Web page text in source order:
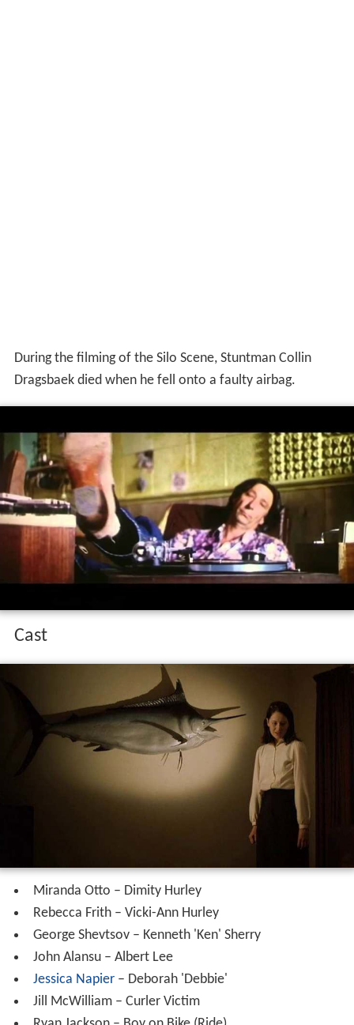
During the filming of the Silo Scene, Stuntman Collin
Dragsbaek died when he fell onto a faulty airbag.
Cast
Miranda Otto – Dimity Hurley
Rebecca Frith – Vicki-Ann Hurley
George Shevtsov – Kenneth 'Ken' Sherry
John Alansu – Albert Lee
Jessica Napier – Deborah 'Debbie'
Jill McWilliam – Curler Victim